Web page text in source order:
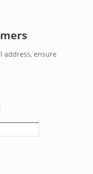
address, ensure